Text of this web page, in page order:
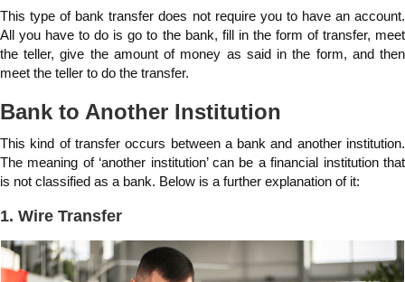
This type of bank transfer does not require you to have an account.
All you have to do is go to the bank, fill in the form of transfer, meet
the teller, give the amount of money as said in the form, and then
meet the teller to do the transfer.
Bank to Another Institution
This kind of transfer occurs between a bank and another institution.
The meaning of ‘another institution’ can be a financial institution that
is not classified as a bank. Below is a further explanation of it:
1. Wire Transfer